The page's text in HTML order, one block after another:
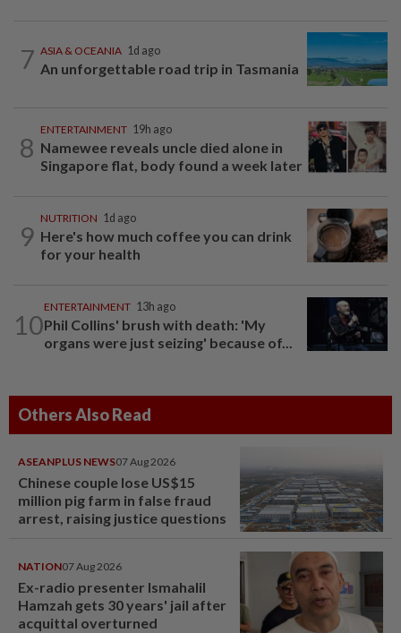
7 ASIA & OCEANIA 1d ago
An unforgettable road trip in Tasmania
8
ENTERTAINMENT 19h ago
Namewee reveals uncle died alone in
Singapore flat, body found a week later
9
NUTRITION 1d ago
Here's how much coffee you can drink
for your health
10
ENTERTAINMENT 13h ago
Phil Collins' brush with death: 'My
organs were just seizing' because of...
Others Also Read
ASEANPLUS NEWS07 Aug 2026
Chinese couple lose US$15
million pig farm in false fraud
arrest, raising justice questions
NATION07 Aug 2026
Ex-radio presenter Ismahalil
Hamzah gets 30 years' jail after
acquittal overturned